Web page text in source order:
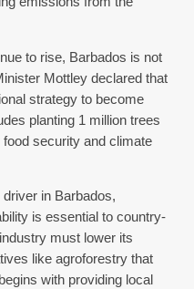
to rise, Barbados is not
Mottley declared that
strategy to become
planting 1 million trees
security and climate
in Barbados,
is essential to country-
must lower its
like agroforestry that
with providing local